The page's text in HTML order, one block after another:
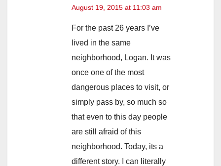
August 19, 2015 at 11:03 am
For the past 26 years I’ve
lived in the same
neighborhood, Logan. It was
once one of the most
dangerous places to visit, or
simply pass by, so much so
that even to this day people
are still afraid of this
neighborhood. Today, its a
different story. I can literally